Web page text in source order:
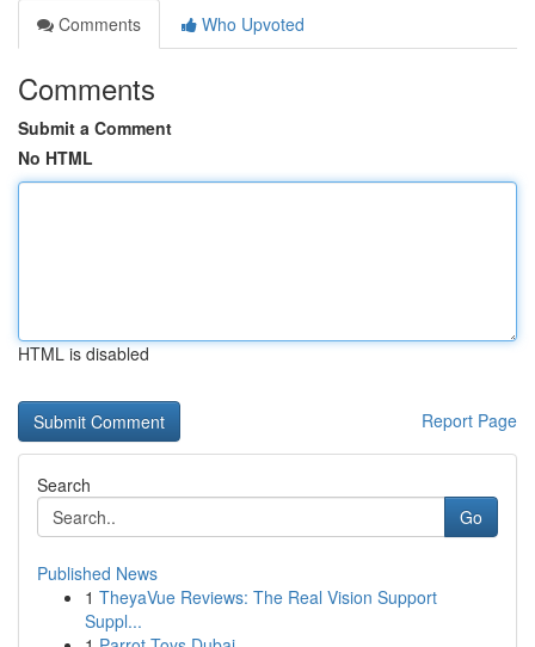
Comments
Who Upvoted
Comments
Submit a Comment
No HTML
HTML is disabled
Report Page
Search
Go
Published News
1 TheyaVue Reviews: The Real Vision Support
Suppl...